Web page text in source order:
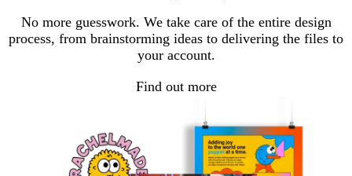
No more guesswork. We take care of the entire design
process, from brainstorming ideas to delivering the files to
your account.
Find out more